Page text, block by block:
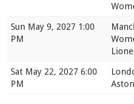
Sun May 9, 2027 1:00
PM
Sat May 22, 2027 6:00
PM